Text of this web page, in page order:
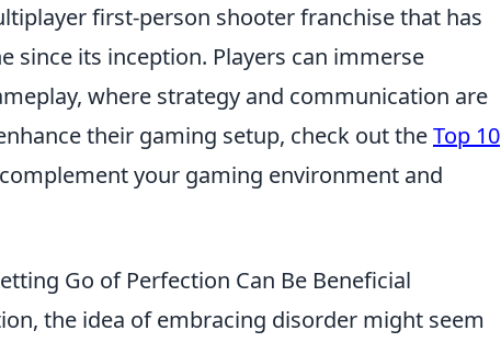
first-person shooter franchise that has
since its inception. Players can immerse
where strategy and communication are
their gaming setup, check out theTop 10
your gaming environment and
Go of Perfection Can Be Beneficial
the idea of embracing disorder might seem